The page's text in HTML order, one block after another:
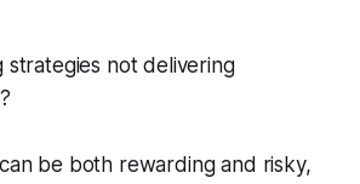
strategies not delivering
be both rewarding and risky,